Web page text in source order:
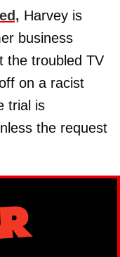
Harvey is
business
the troubled TV
on a racist
trial is
the request